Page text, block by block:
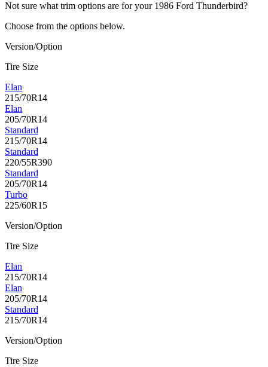
Not sure what trim options are for your 1986 Ford Thunderbird?
Choose from the options below.
Version/Option
Tire Size
Elan
215/70R14
Elan
205/70R14
Standard
215/70R14
Standard
220/55R390
Standard
205/70R14
Turbo
225/60R15
Version/Option
Tire Size
Elan
215/70R14
Elan
205/70R14
Standard
215/70R14
Version/Option
Tire Size